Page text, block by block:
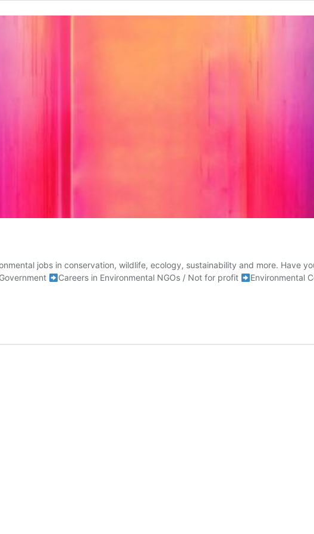
jobs in conservation, wildlife, ecology, sustainability and more. Have
Careers in Environmental NGOs / Not for profit Environmental